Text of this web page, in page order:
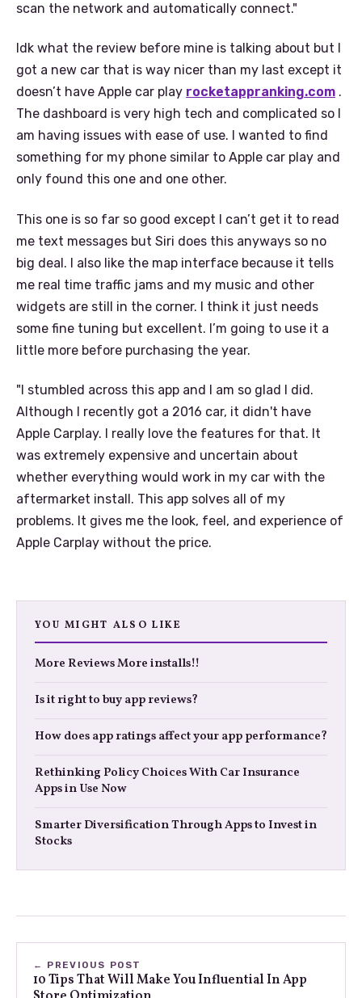
scan the network and automatically connect."
Idk what the review before mine is talking about but I
got a new car that is way nicer than my last except it
doesn’t have Apple car play rocketappranking.com .
The dashboard is very high tech and complicated so I
am having issues with ease of use. I wanted to find
something for my phone similar to Apple car play and
only found this one and one other.
This one is so far so good except I can’t get it to read
me text messages but Siri does this anyways so no
big deal. I also like the map interface because it tells
me real time traffic jams and my music and other
widgets are still in the corner. I think it just needs
some fine tuning but excellent. I’m going to use it a
little more before purchasing the year.
"I stumbled across this app and I am so glad I did.
Although I recently got a 2016 car, it didn't have
Apple Carplay. I really love the features for that. It
was extremely expensive and uncertain about
whether everything would work in my car with the
aftermarket install. This app solves all of my
problems. It gives me the look, feel, and experience of
Apple Carplay without the price.
YOU MIGHT ALSO LIKE
More Reviews More installs!!
Is it right to buy app reviews?
How does app ratings affect your app performance?
Rethinking Policy Choices With Car Insurance
Apps in Use Now
Smarter Diversification Through Apps to Invest in
Stocks
← PREVIOUS POST
10 Tips That Will Make You Influential In App